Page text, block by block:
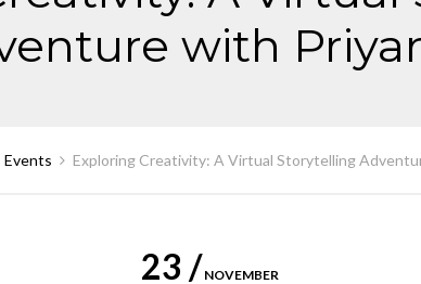
with
Events Exploring Creativity: A Virtual Storytelling
23 / NOVEMBER